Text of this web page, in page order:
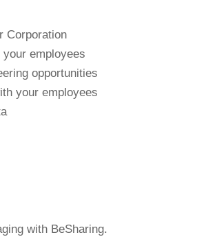
Corporation
employees
opportunities
your employees
with BeSharing.